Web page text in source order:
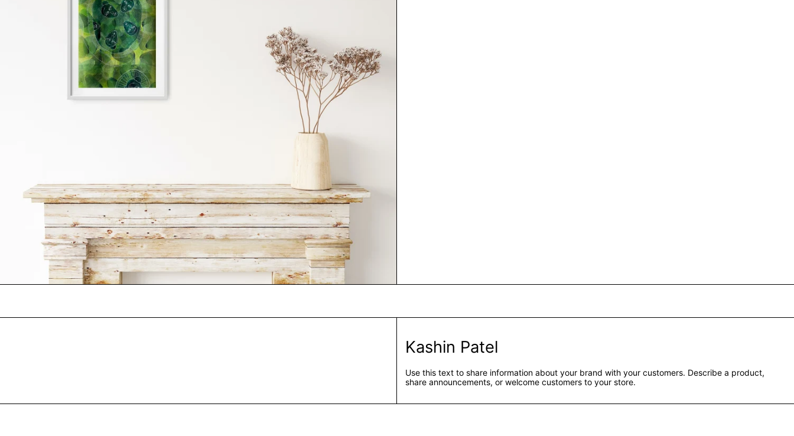
Kashin Patel
Use this text to share information about your brand with your customers. Describe a product,
share announcements, or welcome customers to your store.